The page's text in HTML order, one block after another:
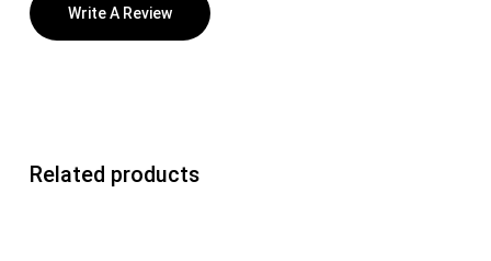
Write A Review
Related products